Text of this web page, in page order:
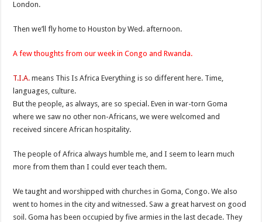
London.
Then we’ll fly home to Houston by Wed. afternoon.
A few thoughts from our week in Congo and Rwanda.
T.I.A. means This Is Africa Everything is so different here. Time,
languages, culture.
But the people, as always, are so special. Even in war-torn Goma
where we saw no other non-Africans, we were welcomed and
received sincere African hospitality.
The people of Africa always humble me, and I seem to learn much
more from them than I could ever teach them.
We taught and worshipped with churches in Goma, Congo. We also
went to homes in the city and witnessed. Saw a great harvest on good
soil. Goma has been occupied by five armies in the last decade. They